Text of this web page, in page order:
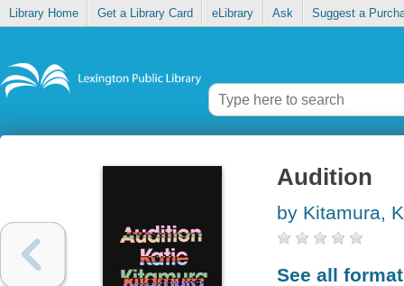
Library Home Get a Library Card eLibrary Ask Suggest a
Audition
by Kitamura,
See all